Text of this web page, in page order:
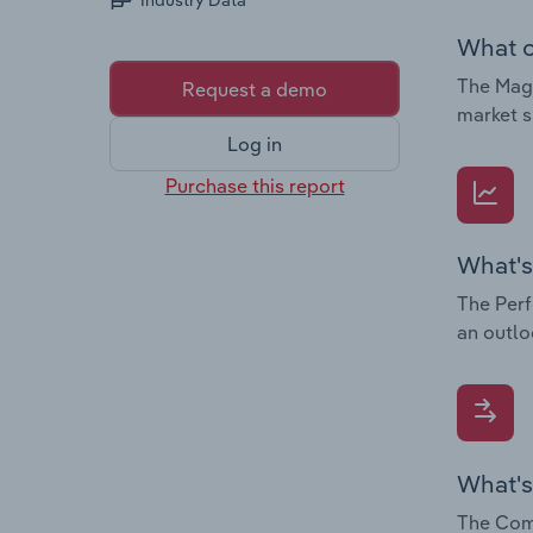
Request a demo
Log in
Purchase this report
What
The
market
The
an
The